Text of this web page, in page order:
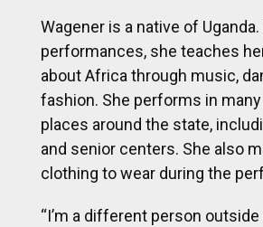
Wagener is a native of
performances, she teaches
about Africa through music,
fashion. She performs in
places around the state,
and senior centers. She also
clothing to wear during the
“I’m a different person outside